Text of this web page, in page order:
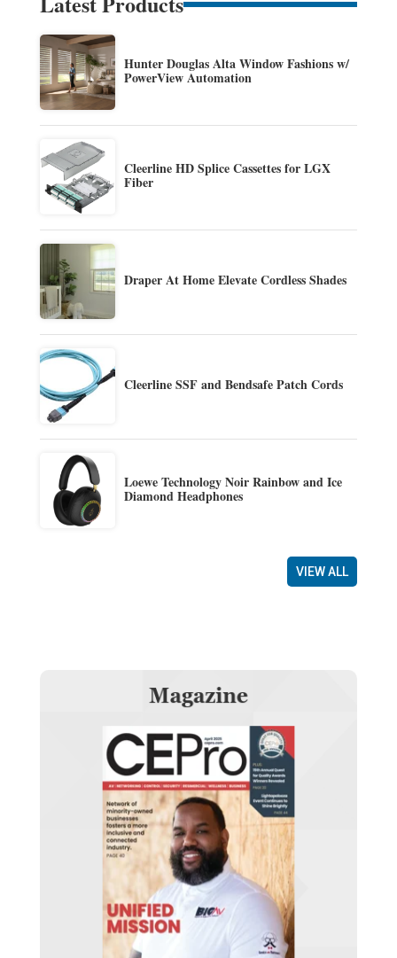
Hunter Douglas Alta Window Fashions w/
PowerView Automation
Cleerline HD Splice Cassettes for LGX
Fiber
Draper At Home Elevate Cordless Shades
Cleerline SSF and Bendsafe Patch Cords
Loewe Technology Noir Rainbow and Ice
Diamond Headphones
VIEW ALL